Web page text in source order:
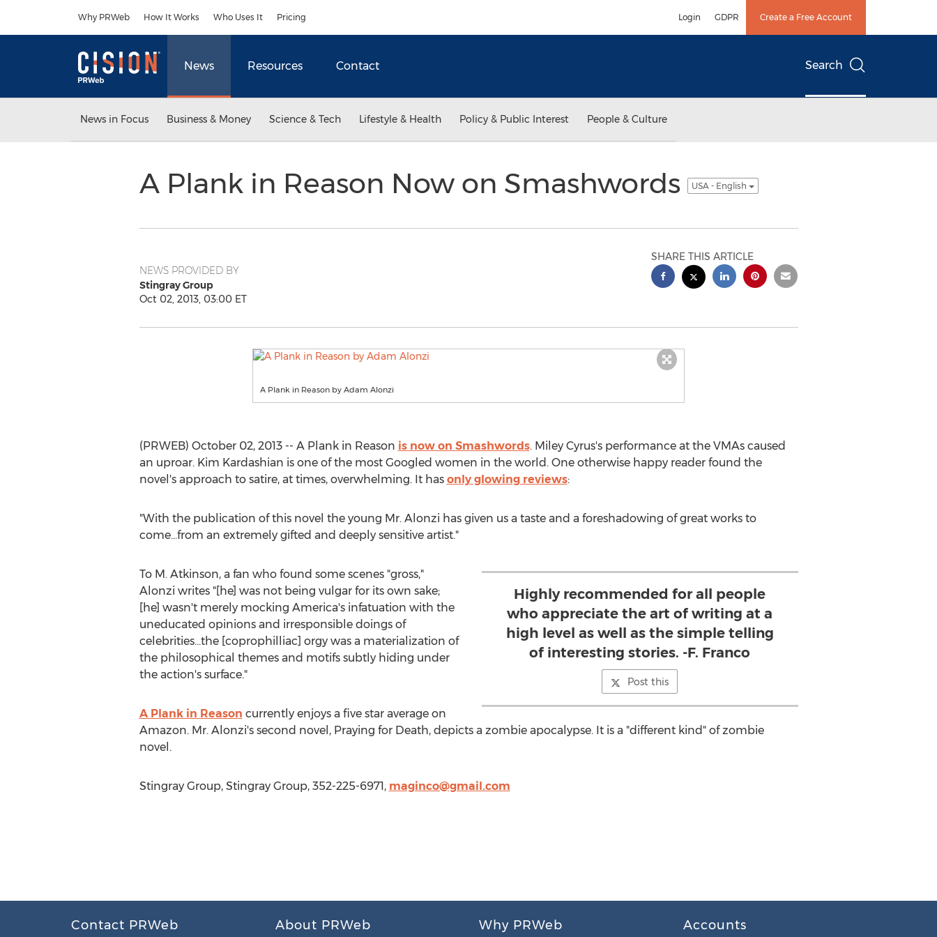
Why PRWeb How It Works Who Uses It Pricing Login GDPR Create a Free Account
News Resources Contact Search
News in Focus Business & Money Science & Tech Lifestyle & Health Policy & Public Interest People & Culture
A Plank in Reason Now on Smashwords USA - English
NEWS PROVIDED BY
Stingray Group
Oct 02, 2013, 03:00 ET
SHARE THIS ARTICLE
A Plank in Reason by Adam Alonzi
(PRWEB) October 02, 2013 -- A Plank in Reason is now on Smashwords. Miley Cyrus's performance at the VMAs caused
an uproar. Kim Kardashian is one of the most Googled women in the world. One otherwise happy reader found the
novel's approach to satire, at times, overwhelming. It has only glowing reviews:
"With the publication of this novel the young Mr. Alonzi has given us a taste and a foreshadowing of great works to
come...from an extremely gifted and deeply sensitive artist."
Highly recommended for all people
who appreciate the art of writing at a
high level as well as the simple telling
of interesting stories. -F. Franco
Post this
To M. Atkinson, a fan who found some scenes "gross,"
Alonzi writes "[he] was not being vulgar for its own sake;
[he] wasn't merely mocking America's infatuation with the
uneducated opinions and irresponsible doings of
celebrities...the [coprophilliac] orgy was a materialization of
the philosophical themes and motifs subtly hiding under
the action's surface."
A Plank in Reason currently enjoys a five star average on
Amazon. Mr. Alonzi's second novel, Praying for Death, depicts a zombie apocalypse. It is a "different kind" of zombie
novel.
Stingray Group, Stingray Group, 352-225-6971, maginco@gmail.com
Contact PRWeb About PRWeb Why PRWeb Accounts